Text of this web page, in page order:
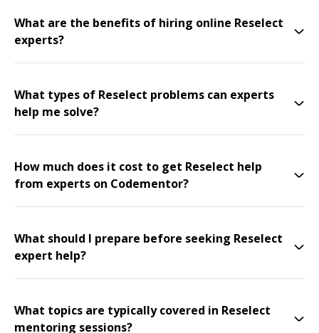
What are the benefits of hiring online Reselect
experts?
What types of Reselect problems can experts
help me solve?
How much does it cost to get Reselect help
from experts on Codementor?
What should I prepare before seeking Reselect
expert help?
What topics are typically covered in Reselect
mentoring sessions?